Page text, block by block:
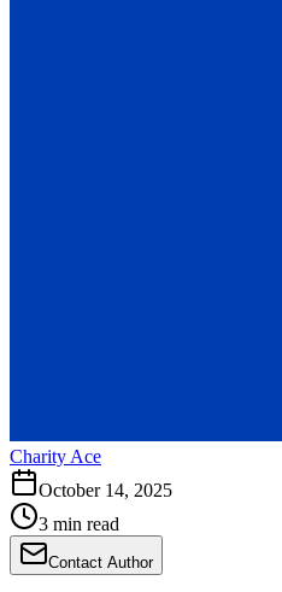
Charity Ace
October 14, 2025
3 min read
Contact Author